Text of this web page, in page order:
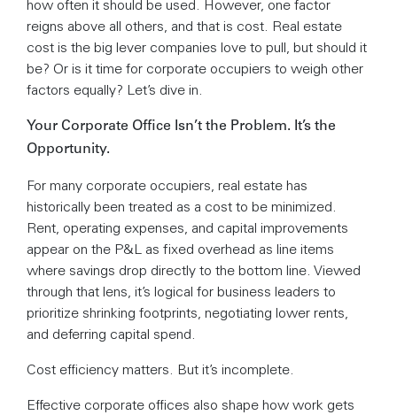
how often it should be used. However, one factor
reigns above all others, and that is cost. Real estate
cost is the big lever companies love to pull, but should it
be? Or is it time for corporate occupiers to weigh other
factors equally? Let’s dive in.
Your Corporate Office Isn’t the Problem. It’s the
Opportunity.
For many corporate occupiers, real estate has
historically been treated as a cost to be minimized.
Rent, operating expenses, and capital improvements
appear on the P&L as fixed overhead as line items
where savings drop directly to the bottom line. Viewed
through that lens, it’s logical for business leaders to
prioritize shrinking footprints, negotiating lower rents,
and deferring capital spend.
Cost efficiency matters. But it’s incomplete.
Effective corporate offices also shape how work gets